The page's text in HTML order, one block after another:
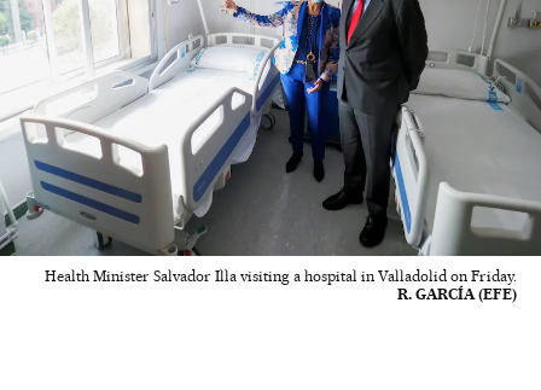
Health Minister Salvador Illa visiting a hospital in Valladolid on Friday.
R. GARCÍA (EFE)